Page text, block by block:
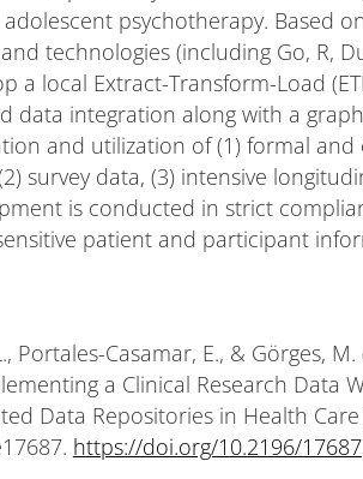
psychotherapy. Based
technologies (including Go, R,
a local Extract-Transform-Load
data integration along with a
and utilization of (1) formal
survey data, (3) intensive
is conducted in strict
patient and participant
Portales-Casamar, E., & Görges,
a Clinical Research Data
Data Repositories in Health
https://doi.org/10.2196/17687